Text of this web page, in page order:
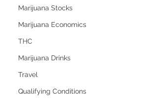
Marijuana Stocks
Marijuana Economics
THC
Marijuana Drinks
Travel
Qualifying Conditions